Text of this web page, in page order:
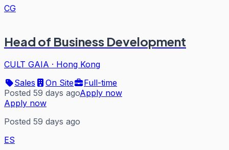
CG
Head of Business Development
CULT GAIA · Hong Kong
Sales
On Site
Full-time
Posted 59 days agoApply now
Apply now
Posted 59 days ago
ES